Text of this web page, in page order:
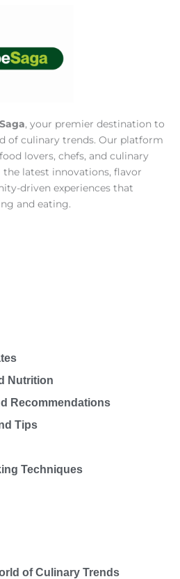
, your premier destination to
of culinary trends. Our platform
lovers, chefs, and culinary
latest innovations, flavor
driven experiences that
and eating.
Nutrition
Recommendations
Tips
Techniques
of Culinary Trends